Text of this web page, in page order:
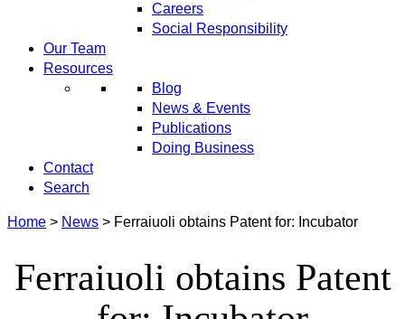
Careers
Social Responsibility
Our Team
Resources
Blog
News & Events
Publications
Doing Business
Contact
Search
Home > News > Ferraiuoli obtains Patent for: Incubator
Ferraiuoli obtains Patent